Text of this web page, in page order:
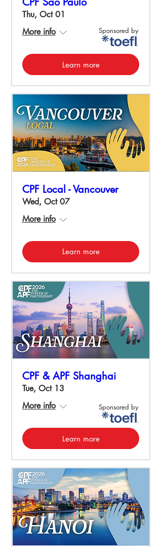
Thu, Oct 01
More info
Learn more
CPF Local - Vancouver
Wed, Oct 07
More info
Learn more
CPF & APF Shanghai
Tue, Oct 13
More info
Learn more
Sponsored by
Sponsored by